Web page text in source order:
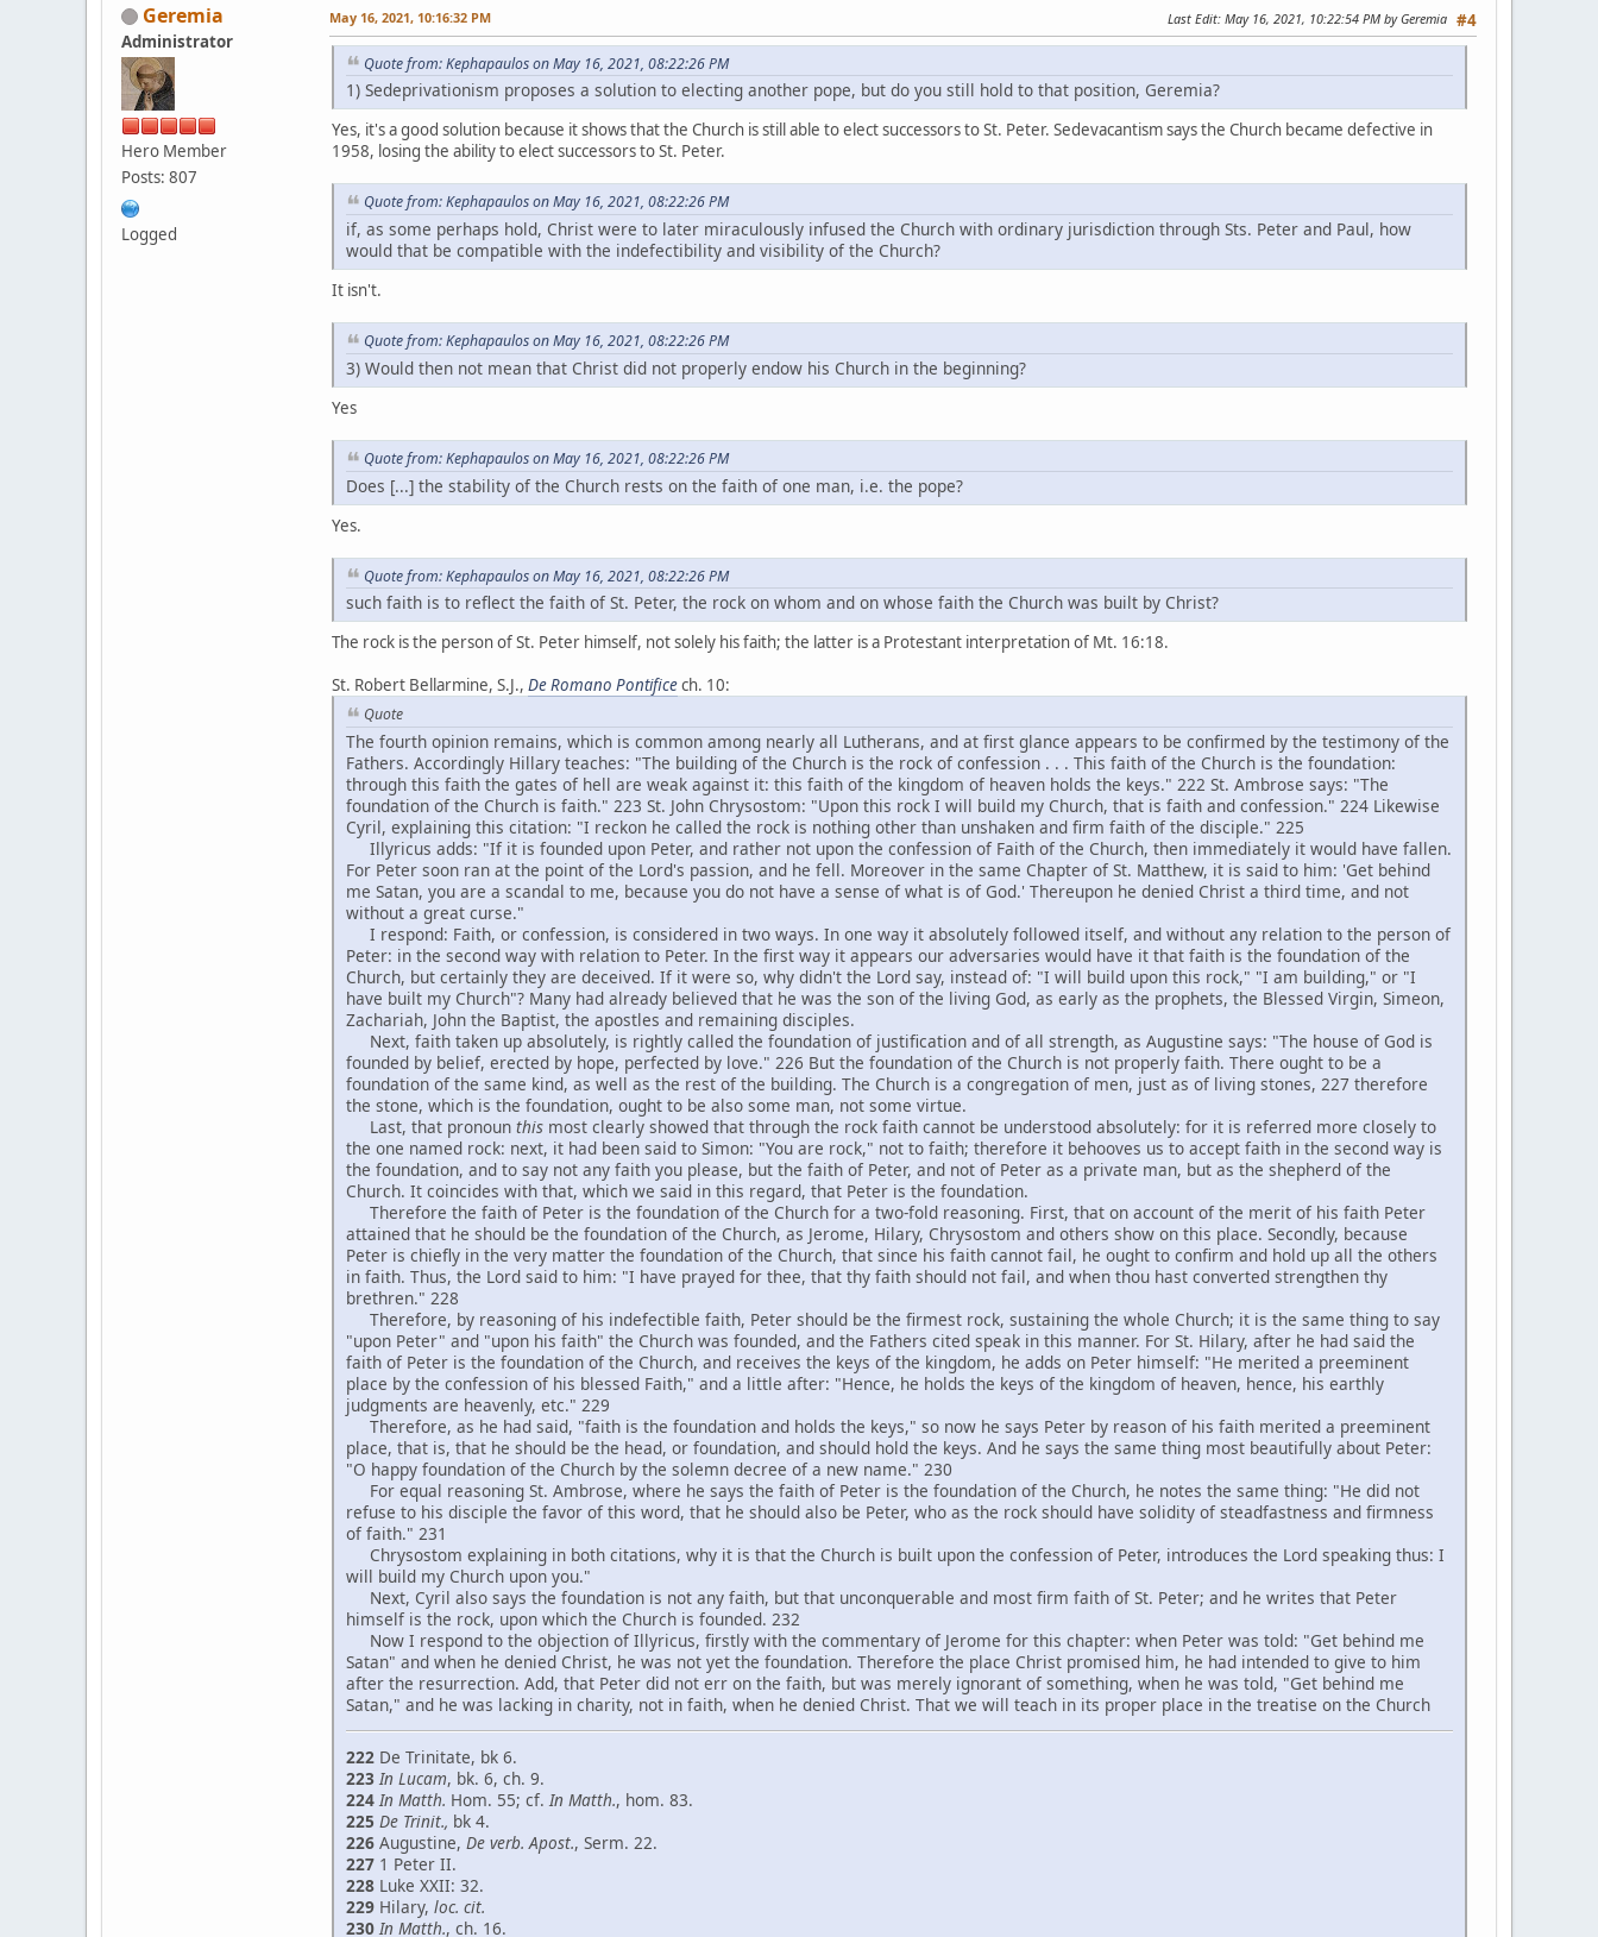
Geremia
Administrator
Hero Member
Posts: 807
Logged
#4
May 16, 2021, 10:16:32 PM Last Edit: May 16, 2021, 10:22:54 PM by Geremia
Quote from: Kephapaulos on May 16, 2021, 08:22:26 PM
1) Sedeprivationism proposes a solution to electing another pope, but do you still hold to that position, Geremia?
Yes, it's a good solution because it shows that the Church is still able to elect successors to St. Peter. Sedevacantism says the Church became defective in
1958, losing the ability to elect successors to St. Peter.
Quote from: Kephapaulos on May 16, 2021, 08:22:26 PM
if, as some perhaps hold, Christ were to later miraculously infused the Church with ordinary jurisdiction through Sts. Peter and Paul, how
would that be compatible with the indefectibility and visibility of the Church?
It isn't.
Quote from: Kephapaulos on May 16, 2021, 08:22:26 PM
3) Would then not mean that Christ did not properly endow his Church in the beginning?
Yes
Quote from: Kephapaulos on May 16, 2021, 08:22:26 PM
Does [...] the stability of the Church rests on the faith of one man, i.e. the pope?
Yes.
Quote from: Kephapaulos on May 16, 2021, 08:22:26 PM
such faith is to reflect the faith of St. Peter, the rock on whom and on whose faith the Church was built by Christ?
The rock is the person of St. Peter himself, not solely his faith; the latter is a Protestant interpretation of Mt. 16:18.
St. Robert Bellarmine, S.J., De Romano Pontificech. 10:
Quote
The fourth opinion remains, which is common among nearly all Lutherans, and at first glance appears to be confirmed by the testimony of the
Fathers. Accordingly Hillary teaches: "The building of the Church is the rock of confession . . . This faith of the Church is the foundation:
through this faith the gates of hell are weak against it: this faith of the kingdom of heaven holds the keys." 222 St. Ambrose says: "The
foundation of the Church is faith." 223 St. John Chrysostom: "Upon this rock I will build my Church, that is faith and confession." 224 Likewise
Cyril, explaining this citation: "I reckon he called the rock is nothing other than unshaken and firm faith of the disciple." 225
Illyricus adds: "If it is founded upon Peter, and rather not upon the confession of Faith of the Church, then immediately it would have fallen.
For Peter soon ran at the point of the Lord's passion, and he fell. Moreover in the same Chapter of St. Matthew, it is said to him: 'Get behind
me Satan, you are a scandal to me, because you do not have a sense of what is of God.' Thereupon he denied Christ a third time, and not
without a great curse."
I respond: Faith, or confession, is considered in two ways. In one way it absolutely followed itself, and without any relation to the person of
Peter: in the second way with relation to Peter. In the first way it appears our adversaries would have it that faith is the foundation of the
Church, but certainly they are deceived. If it were so, why didn't the Lord say, instead of: "I will build upon this rock," "I am building," or "I
have built my Church"? Many had already believed that he was the son of the living God, as early as the prophets, the Blessed Virgin, Simeon,
Zachariah, John the Baptist, the apostles and remaining disciples.
Next, faith taken up absolutely, is rightly called the foundation of justification and of all strength, as Augustine says: "The house of God is
founded by belief, erected by hope, perfected by love." 226 But the foundation of the Church is not properly faith. There ought to be a
foundation of the same kind, as well as the rest of the building. The Church is a congregation of men, just as of living stones, 227 therefore
the stone, which is the foundation, ought to be also some man, not some virtue.
Last, that pronoun this most clearly showed that through the rock faith cannot be understood absolutely: for it is referred more closely to
the one named rock: next, it had been said to Simon: "You are rock," not to faith; therefore it behooves us to accept faith in the second way is
the foundation, and to say not any faith you please, but the faith of Peter, and not of Peter as a private man, but as the shepherd of the
Church. It coincides with that, which we said in this regard, that Peter is the foundation.
Therefore the faith of Peter is the foundation of the Church for a two-fold reasoning. First, that on account of the merit of his faith Peter
attained that he should be the foundation of the Church, as Jerome, Hilary, Chrysostom and others show on this place. Secondly, because
Peter is chiefly in the very matter the foundation of the Church, that since his faith cannot fail, he ought to confirm and hold up all the others
in faith. Thus, the Lord said to him: "I have prayed for thee, that thy faith should not fail, and when thou hast converted strengthen thy
brethren." 228
Therefore, by reasoning of his indefectible faith, Peter should be the firmest rock, sustaining the whole Church; it is the same thing to say
"upon Peter" and "upon his faith" the Church was founded, and the Fathers cited speak in this manner. For St. Hilary, after he had said the
faith of Peter is the foundation of the Church, and receives the keys of the kingdom, he adds on Peter himself: "He merited a preeminent
place by the confession of his blessed Faith," and a little after: "Hence, he holds the keys of the kingdom of heaven, hence, his earthly
judgments are heavenly, etc." 229
Therefore, as he had said, "faith is the foundation and holds the keys," so now he says Peter by reason of his faith merited a preeminent
place, that is, that he should be the head, or foundation, and should hold the keys. And he says the same thing most beautifully about Peter:
"O happy foundation of the Church by the solemn decree of a new name." 230
For equal reasoning St. Ambrose, where he says the faith of Peter is the foundation of the Church, he notes the same thing: "He did not
refuse to his disciple the favor of this word, that he should also be Peter, who as the rock should have solidity of steadfastness and firmness
of faith." 231
Chrysostom explaining in both citations, why it is that the Church is built upon the confession of Peter, introduces the Lord speaking thus: I
will build my Church upon you."
Next, Cyril also says the foundation is not any faith, but that unconquerable and most firm faith of St. Peter; and he writes that Peter
himself is the rock, upon which the Church is founded. 232
Now I respond to the objection of Illyricus, firstly with the commentary of Jerome for this chapter: when Peter was told: "Get behind me
Satan" and when he denied Christ, he was not yet the foundation. Therefore the place Christ promised him, he had intended to give to him
after the resurrection. Add, that Peter did not err on the faith, but was merely ignorant of something, when he was told, "Get behind me
Satan," and he was lacking in charity, not in faith, when he denied Christ. That we will teach in its proper place in the treatise on the Church
222 De Trinitate, bk 6.
223In Lucam, bk. 6, ch. 9.
224In Matth. Hom. 55; cf.In Matth., hom. 83.
225 De Trinit., bk 4.
226 Augustine, De verb. Apost., Serm. 22.
227 1 Peter II.
228 Luke XXII: 32.
229 Hilary, loc. cit.
230In Matth., ch. 16.